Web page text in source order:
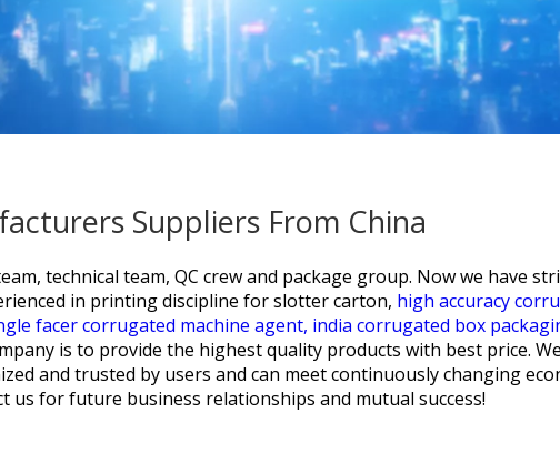
Suppliers From China
technical team, QC crew and package group. Now we have
in printing discipline forslotter carton, high accuracy
facer corrugated machine agent, india corrugated box
is to provide the highest quality products with best price.
and trusted by users and can meet continuously changing
us for future business relationships and mutual success!